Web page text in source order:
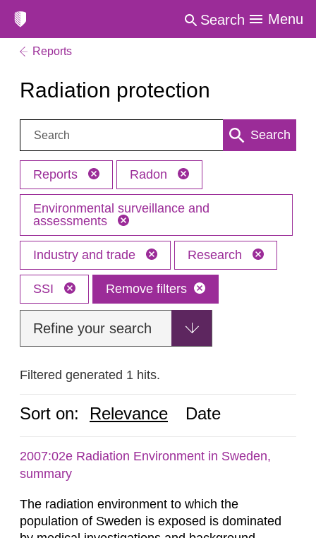
Search Menu
Reports
Radiation protection
Search: Search
Reports Radon
Environmental surveillance and
assessments
Industry and trade Research
SSI Remove filters
Refine your search
Filtered generated 1 hits.
Sort on: Relevance Date
2007:02e Radiation Environment in Sweden,
summary
The radiation environment to which the
population of Sweden is exposed is dominated